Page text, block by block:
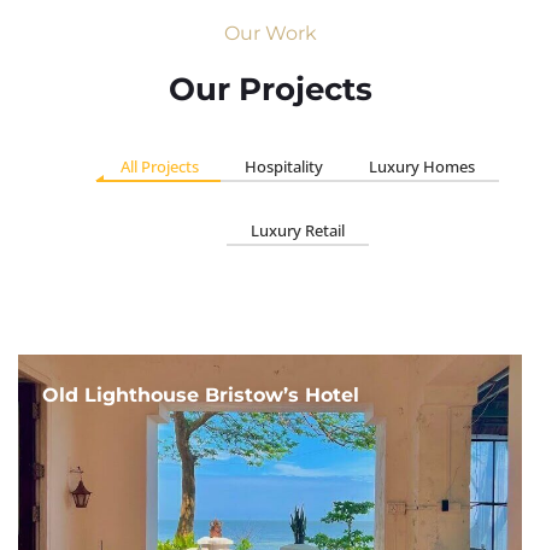
Our Work
Our Projects
All Projects Hospitality Luxury Homes
Luxury Retail
Old Lighthouse Bristow’s Hotel